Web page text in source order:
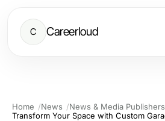
C Careerloud
Home News
News & Media Publishers